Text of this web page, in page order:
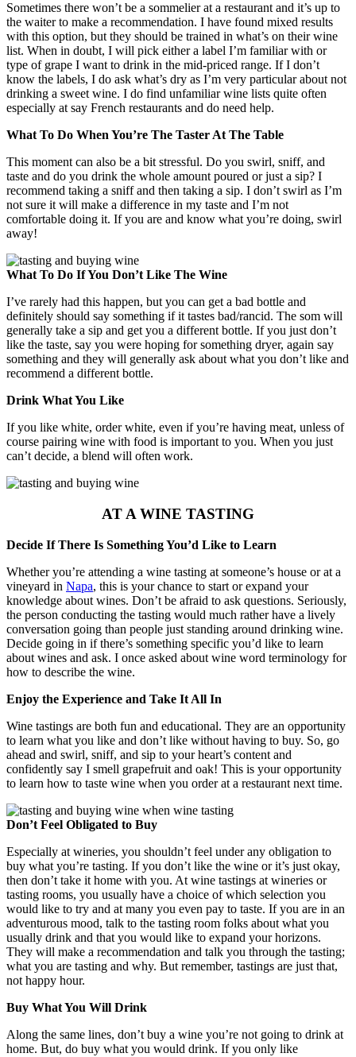
Sometimes there won’t be a sommelier at a restaurant and it’s up to
the waiter to make a recommendation. I have found mixed results
with this option, but they should be trained in what’s on their wine
list. When in doubt, I will pick either a label I’m familiar with or
type of grape I want to drink in the mid-priced range. If I don’t
know the labels, I do ask what’s dry as I’m very particular about not
drinking a sweet wine. I do find unfamiliar wine lists quite often
especially at say French restaurants and do need help.
What To Do When You’re The Taster At The Table
This moment can also be a bit stressful. Do you swirl, sniff, and
taste and do you drink the whole amount poured or just a sip? I
recommend taking a sniff and then taking a sip. I don’t swirl as I’m
not sure it will make a difference in my taste and I’m not
comfortable doing it. If you are and know what you’re doing, swirl
away!
What To Do If You Don’t Like The Wine
I’ve rarely had this happen, but you can get a bad bottle and
definitely should say something if it tastes bad/rancid. The som will
generally take a sip and get you a different bottle. If you just don’t
like the taste, say you were hoping for something dryer, again say
something and they will generally ask about what you don’t like and
recommend a different bottle.
Drink What You Like
If you like white, order white, even if you’re having meat, unless of
course pairing wine with food is important to you. When you just
can’t decide, a blend will often work.
AT A WINE TASTING
Decide If There Is Something You’d Like to Learn
Whether you’re attending a wine tasting at someone’s house or at a
vineyard in Napa, this is your chance to start or expand your
knowledge about wines. Don’t be afraid to ask questions. Seriously,
the person conducting the tasting would much rather have a lively
conversation going than people just standing around drinking wine.
Decide going in if there’s something specific you’d like to learn
about wines and ask. I once asked about wine word terminology for
how to describe the wine.
Enjoy the Experience and Take It All In
Wine tastings are both fun and educational. They are an opportunity
to learn what you like and don’t like without having to buy. So, go
ahead and swirl, sniff, and sip to your heart’s content and
confidently say I smell grapefruit and oak! This is your opportunity
to learn how to taste wine when you order at a restaurant next time.
Don’t Feel Obligated to Buy
Especially at wineries, you shouldn’t feel under any obligation to
buy what you’re tasting. If you don’t like the wine or it’s just okay,
then don’t take it home with you. At wine tastings at wineries or
tasting rooms, you usually have a choice of which selection you
would like to try and at many you even pay to taste. If you are in an
adventurous mood, talk to the tasting room folks about what you
usually drink and that you would like to expand your horizons.
They will make a recommendation and talk you through the tasting;
what you are tasting and why. But remember, tastings are just that,
not happy hour.
Buy What You Will Drink
Along the same lines, don’t buy a wine you’re not going to drink at
home. But, do buy what you would drink. If you only like